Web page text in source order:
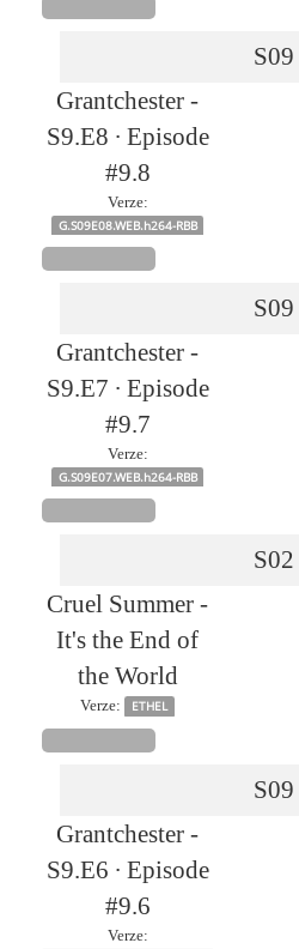
S09
Grantchester -
S9.E8 ∙ Episode
#9.8
Verze:
G.S09E08.WEB.h264-RBB
S09
Grantchester -
S9.E7 ∙ Episode
#9.7
Verze:
G.S09E07.WEB.h264-RBB
S02
Cruel Summer -
It's the End of
the World
Verze: ETHEL
S09
Grantchester -
S9.E6 ∙ Episode
#9.6
Verze: